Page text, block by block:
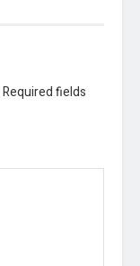
Required fields